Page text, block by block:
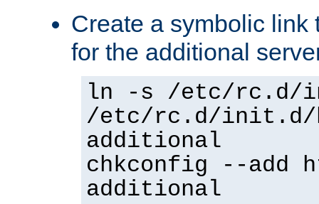
Create a symbolic link
for the additional
ln -s /etc/rc.d/
/etc/rc.d/init.d/
additional
chkconfig --add
additional